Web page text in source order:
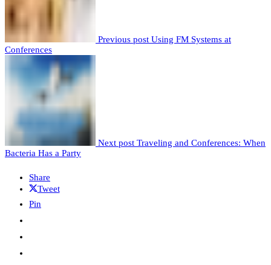
Previous post Using FM Systems at
Conferences
Next post Traveling and Conferences: When
Bacteria Has a Party
Share
Tweet
Pin